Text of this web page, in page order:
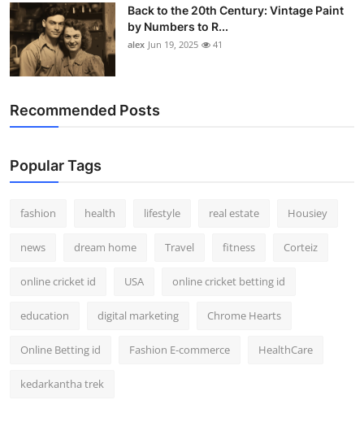
Real Estate
Support Number
Back to the 20th Century: Vintage Paint
by Numbers to R...
alex Jun 19, 2025 41
Recommended Posts
Popular Tags
fashion health lifestyle real estate Housiey
news dream home Travel fitness Corteiz
online cricket id USA online cricket betting id
education digital marketing Chrome Hearts
Online Betting id Fashion E-commerce HealthCare
kedarkantha trek